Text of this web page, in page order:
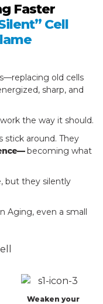
Faster
Cell
old cells
sharp, and
the way it should.
stick around. They
becoming what
but they silently
Aging, even a small
Weaken your